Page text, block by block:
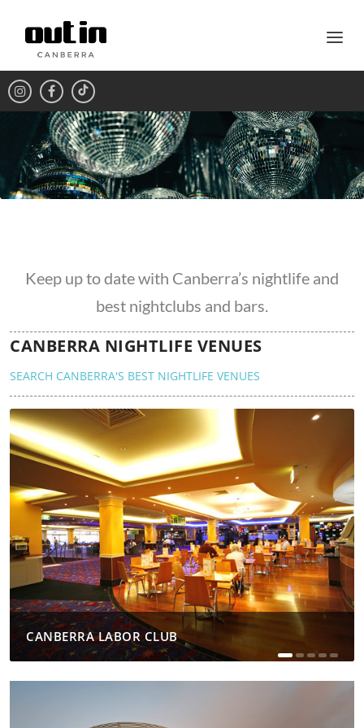
Keep up to date with Canberra’s nightlife and
best nightclubs and bars.
CANBERRA NIGHTLIFE VENUES
SEARCH CANBERRA'S BEST NIGHTLIFE VENUES
CANBERRA LABOR CLUB